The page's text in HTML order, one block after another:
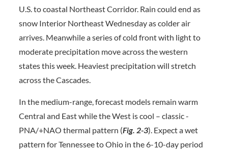
U.S. to coastal Northeast Corridor. Rain could end as
snow Interior Northeast Wednesday as colder air
arrives. Meanwhile a series of cold front with light to
moderate precipitation move across the western
states this week. Heaviest precipitation will stretch
across the Cascades.
In the medium-range, forecast models remain warm
Central and East while the West is cool – classic -
PNA/+NAO thermal pattern (Fig. 2-3). Expect a wet
pattern for Tennessee to Ohio in the 6-10-day period